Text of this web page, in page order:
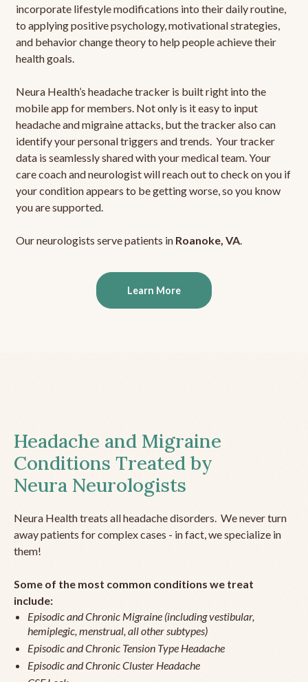
incorporate lifestyle modifications into their daily routine,
to applying positive psychology, motivational strategies,
and behavior change theory to help people achieve their
health goals.
Neura Health’s headache tracker is built right into the
mobile app for members. Not only is it easy to input
headache and migraine attacks, but the tracker also can
identify your personal triggers and trends. Your tracker
data is seamlessly shared with your medical team. Your
care coach and neurologist will reach out to check on you if
your condition appears to be getting worse, so you know
you are supported.
Our neurologists serve patients in Roanoke, VA.
Learn More
Headache and Migraine
Conditions Treated by
Neura Neurologists
Neura Health treats all headache disorders. We never turn
away patients for complex cases - in fact, we specialize in
them!
Some of the most common conditions we treat
include:
Episodic and Chronic Migraine (including vestibular,
hemiplegic, menstrual, all other subtypes)
Episodic and Chronic Tension Type Headache
Episodic and Chronic Cluster Headache